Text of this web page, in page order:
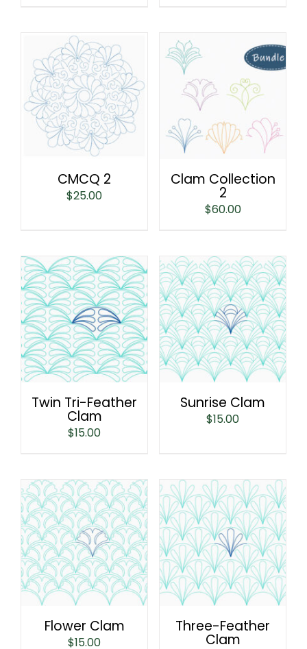
CMCQ 2
$25.00
Clam Collection
2
$60.00
Twin Tri-Feather
Clam
$15.00
Sunrise Clam
$15.00
Flower Clam
$15.00
Three-Feather
Clam